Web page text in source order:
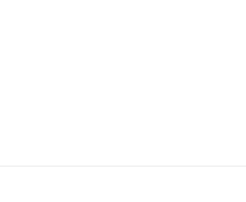
Lithium-ion polymer batteries
from –20℃ to +60℃. Superior